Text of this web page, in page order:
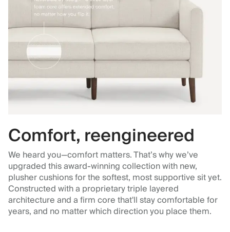
Comfort, reengineered
We heard you—comfort matters. That’s why we’ve
upgraded this award-winning collection with new,
plusher cushions for the softest, most supportive sit yet.
Constructed with a proprietary triple layered
architecture and a firm core that'll stay comfortable for
years, and no matter which direction you place them.